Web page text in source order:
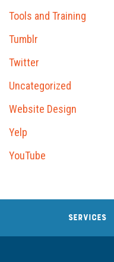
Tools and Training
Tumblr
Twitter
Uncategorized
Website Design
Yelp
YouTube
SERVICES